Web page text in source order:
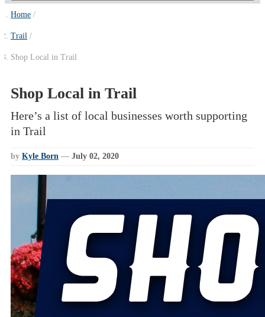
Home
Trail
Shop Local in Trail
Shop Local in Trail
Here’s a list of local businesses worth supporting
in Trail
by Kyle Born — July 02, 2020